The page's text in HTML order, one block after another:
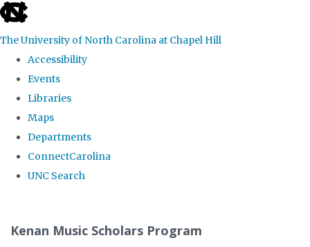
skip
the
global
The University of North Carolina at Chapel Hill
Accessibility
Events
Libraries
Maps
Departments
ConnectCarolina
UNC Search
Kenan Music Scholars Program